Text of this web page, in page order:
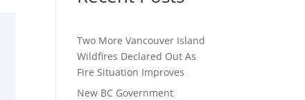
Two More Vancouver Island
Wildfires Declared Out As
Fire Situation Improves
New BC Government